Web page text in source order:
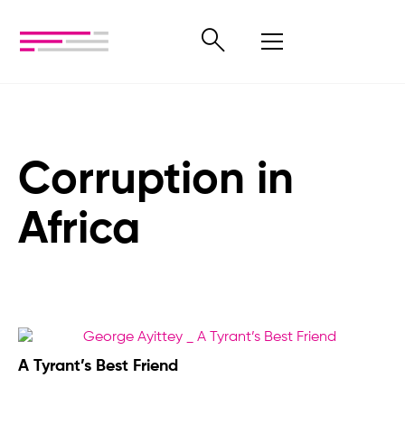
Corruption in
Africa
A Tyrant’s Best Friend